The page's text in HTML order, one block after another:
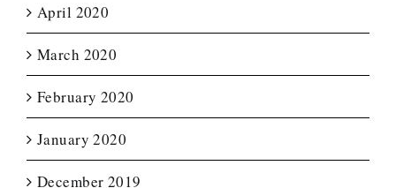
April 2020
March 2020
February 2020
January 2020
December 2019